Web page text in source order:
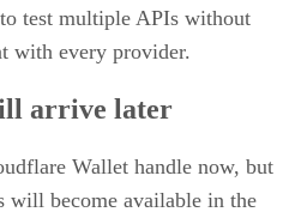
test multiple APIs without
with every provider.
arrive later
Wallet handle now, but
will become available in the